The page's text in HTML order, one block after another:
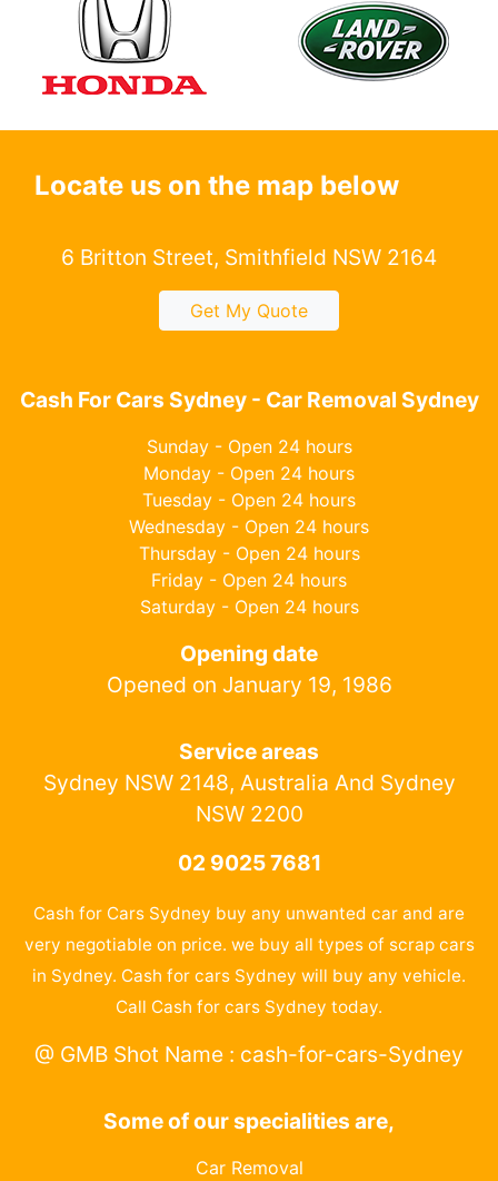
Locate us on the map below
6 Britton Street, Smithfield NSW 2164
Get My Quote
Cash For Cars Sydney - Car Removal Sydney
Sunday - Open 24 hours
Monday - Open 24 hours
Tuesday - Open 24 hours
Wednesday - Open 24 hours
Thursday - Open 24 hours
Friday - Open 24 hours
Saturday - Open 24 hours
Opening date
Opened on January 19, 1986
Service areas
Sydney NSW 2148, Australia And Sydney
NSW 2200
02 9025 7681
Cash for Cars Sydney buy any unwanted car and are
very negotiable on price. we buy all types of scrap cars
in Sydney. Cash for cars Sydney will buy any vehicle.
Call Cash for cars Sydney today.
@ GMB Shot Name : cash-for-cars-Sydney
Some of our specialities are,
Car Removal